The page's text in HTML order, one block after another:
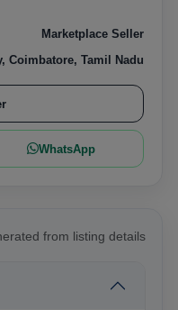
Marketplace Seller
Coimbatore, Tamil Nadu
WhatsApp
from listing details